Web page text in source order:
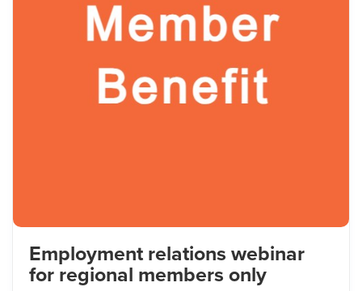
Employment relations webinar
for regional members only